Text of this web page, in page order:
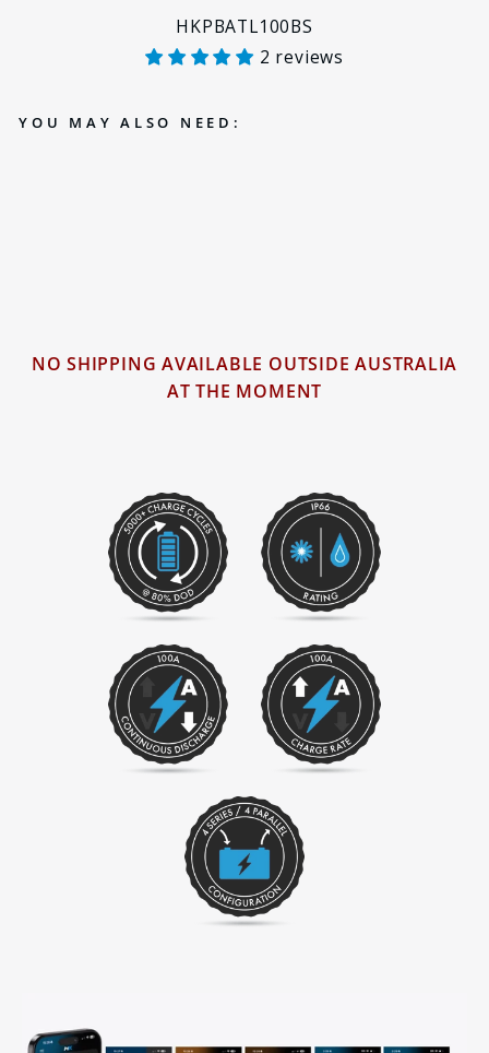
HKPBATL100BS
Regular
2 reviews
YOU MAY ALSO NEED:
NO SHIPPING AVAILABLE OUTSIDE AUSTRALIA
AT THE MOMENT